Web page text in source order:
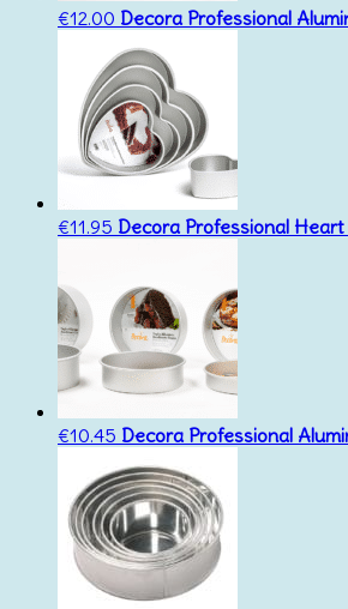
€12.00 Decora Professional
€11.95 Decora Professional
€10.45 Decora Professional